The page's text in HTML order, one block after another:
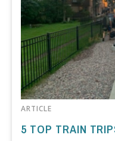
ARTICLE
5 TOP TRAIN